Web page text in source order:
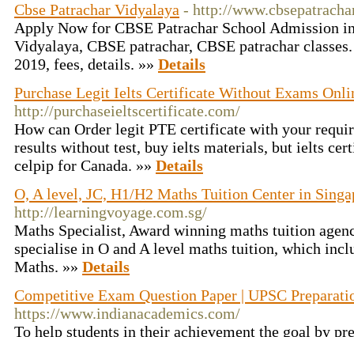
Cbse Patrachar Vidyalaya - http://
Apply Now for CBSE Patrachar School Admission
Vidyalaya, CBSE patrachar, CBSE patrachar
2019, fees, details. »» Details
Purchase Legit Ielts Certificate Without Exams
http://purchaseieltscertificate.com/
How can Order legit PTE certificate with your
results without test, buy ielts materials, but ielts
celpip for Canada. »» Details
O, A level, JC, H1/H2 Maths Tuition Center in
http://learningvoyage.com.sg/
Maths Specialist, Award winning maths tuition
specialise in O and A level maths tuition, which
Maths. »» Details
Competitive Exam Question Paper | UPSC
https://www.indianacademics.com/
To help students in their achievement the goal by